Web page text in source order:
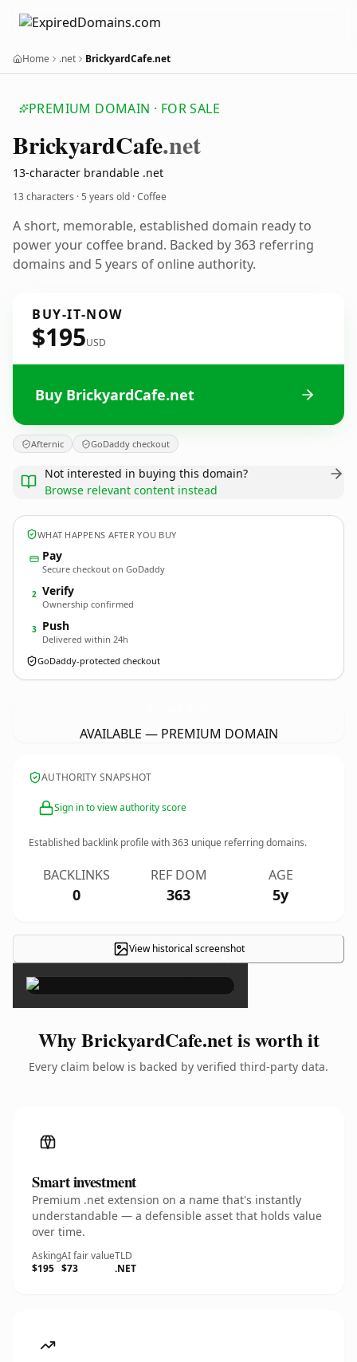
Home .net BrickyardCafe.net
PREMIUM DOMAIN · FOR SALE
BrickyardCafe.net
13-character brandable .net
13 characters ·5 years old · Coffee
A short, memorable, established domain ready to
power your coffee brand. Backed by 363 referring
domains and 5 years of online authority.
BUY-IT-NOW
$195USD
Buy BrickyardCafe.net
Afternic GoDaddy checkout
Not interested in buying this domain?
Browse relevant content instead
WHAT HAPPENS AFTER YOU BUY
Pay
Secure checkout on GoDaddy
2 Verify
Ownership confirmed
3 Push
Delivered within 24h
GoDaddy-protected checkout
AVAILABLE — PREMIUM DOMAIN
AUTHORITY SNAPSHOT
Sign in to view authority score
Established backlink profile with363 unique referring domains.
BACKLINKS
0
REF DOM
363
AGE
5y
View historical screenshot
×
Why BrickyardCafe.net is worth it
Every claim below is backed by verified third-party data.
Smart investment
Premium .net extension on a name that's instantly
understandable — a defensible asset that holds value
over time.
Asking
$195
AI fair value
$73
TLD
.NET